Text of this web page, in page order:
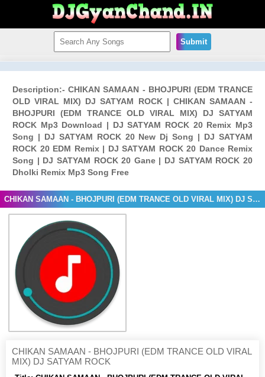
Submit
Description:- CHIKAN SAMAAN - BHOJPURI (EDM TRANCE
OLD VIRAL MIX) DJ SATYAM ROCK | CHIKAN SAMAAN -
BHOJPURI (EDM TRANCE OLD VIRAL MIX) DJ SATYAM
ROCK Mp3 Download | DJ SATYAM ROCK 20 Remix Mp3
Song | DJ SATYAM ROCK 20 New Dj Song | DJ SATYAM
ROCK 20 EDM Remix | DJ SATYAM ROCK 20 Dance Remix
Song | DJ SATYAM ROCK 20 Gane | DJ SATYAM ROCK 20
Dholki Remix Mp3 Song Free
CHIKAN SAMAAN - BHOJPURI (EDM TRANCE OLD VIRAL MIX) DJ SATYAM ROCK
CHIKAN SAMAAN - BHOJPURI (EDM TRANCE OLD VIRAL
MIX) DJ SATYAM ROCK